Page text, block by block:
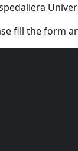
fill the form